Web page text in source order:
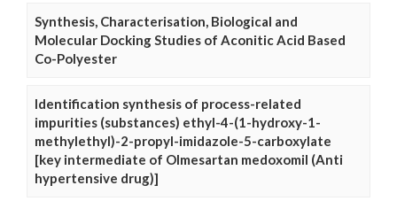
Synthesis, Characterisation, Biological and
Molecular Docking Studies of Aconitic Acid Based
Co-Polyester
Identification synthesis of process-related
impurities (substances) ethyl-4-(1-hydroxy-1-
methylethyl)-2-propyl-imidazole-5-carboxylate
[key intermediate of Olmesartan medoxomil (Anti
hypertensive drug)]